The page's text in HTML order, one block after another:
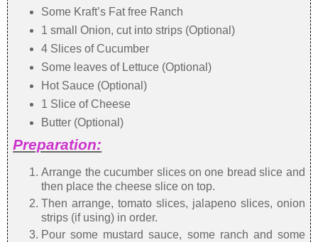
Some Kraft’s Fat free Ranch
1 small Onion, cut into strips (Optional)
4 Slices of Cucumber
Some leaves of Lettuce (Optional)
Hot Sauce (Optional)
1 Slice of Cheese
Butter (Optional)
Preparation:
Arrange the cucumber slices on one bread slice and
then place the cheese slice on top.
Then arrange, tomato slices, jalapeno slices, onion
strips (if using) in order.
Pour some mustard sauce, some ranch and some